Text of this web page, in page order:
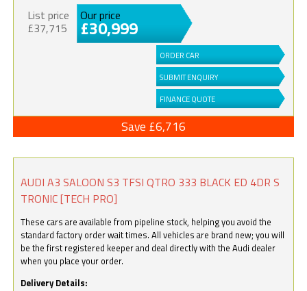
List price
£37,715
Our price
£30,999
ORDER CAR
SUBMIT ENQUIRY
FINANCE QUOTE
Save £6,716
AUDI A3 SALOON S3 TFSI QTRO 333 BLACK ED 4DR S
TRONIC [TECH PRO]
These cars are available from pipeline stock, helping you avoid the
standard factory order wait times. All vehicles are brand new; you will
be the first registered keeper and deal directly with the Audi dealer
when you place your order.
Delivery Details: